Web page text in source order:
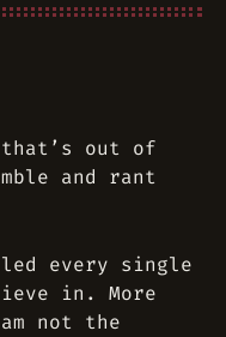
that’s out of
and rant
every single
in. More
not the